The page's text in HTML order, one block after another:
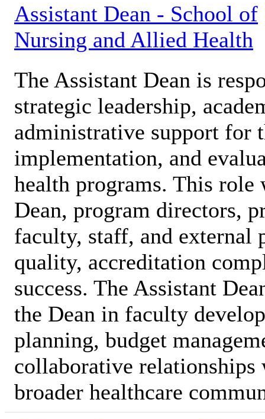
Assistant Dean - School of
Nursing and Allied Health
The Assistant Dean is
strategic leadership,
administrative support for
implementation, and
health programs. This
Dean, program directors,
faculty, staff, and external
quality, accreditation
success. The Assistant
the Dean in faculty
planning, budget
collaborative
broader healthcare